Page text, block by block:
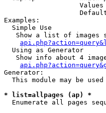
Examples:
  Simple Use
Show a list of images
  Using as Generator
Show info about 4
Generator:
This module may be used
* list=allpages (ap) *
Enumerate all pages